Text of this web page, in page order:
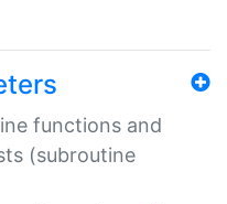
functions and
(subroutine